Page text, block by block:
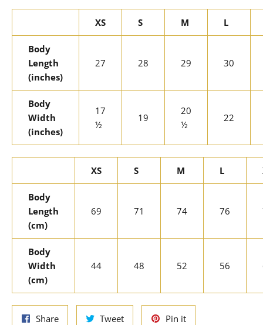
XS S M L
Body
Length
(inches)
27 28 29 30
Body
Width
(inches)
17
½
19
20
½
22
XS S M L
Body
Length
(cm)
69 71 74 76
Body
Width
(cm)
44 48 52 56
ShareShare
TweetTweet
Pin itPin